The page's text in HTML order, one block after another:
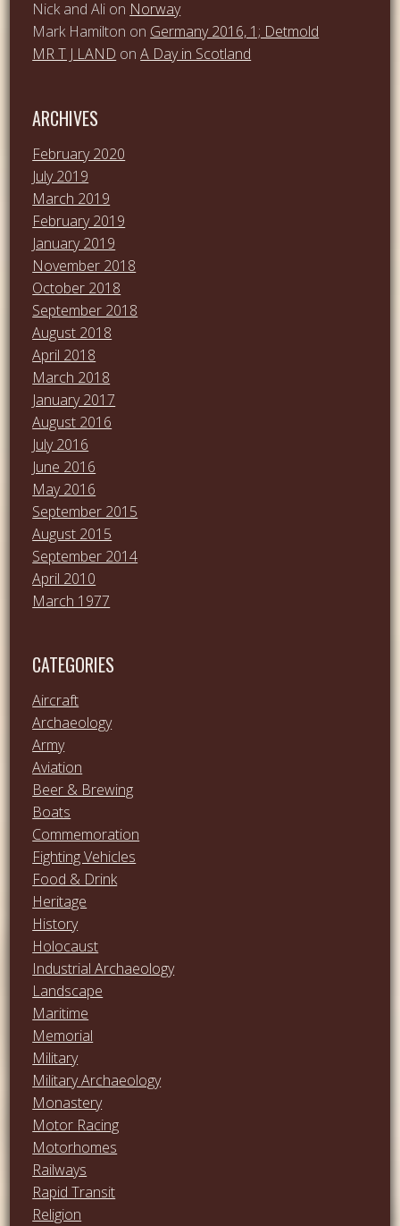
Nick and Ali on Norway
Mark Hamilton on Germany 2016, 1; Detmold
MR T J LAND onA Day in Scotland
ARCHIVES
February 2020
July 2019
March 2019
February 2019
January 2019
November 2018
October 2018
September 2018
August 2018
April 2018
March 2018
January 2017
August 2016
July 2016
June 2016
May 2016
September 2015
August 2015
September 2014
April 2010
March 1977
CATEGORIES
Aircraft
Archaeology
Army
Aviation
Beer & Brewing
Boats
Commemoration
Fighting Vehicles
Food & Drink
Heritage
History
Holocaust
Industrial Archaeology
Landscape
Maritime
Memorial
Military
Military Archaeology
Monastery
Motor Racing
Motorhomes
Railways
Rapid Transit
Religion